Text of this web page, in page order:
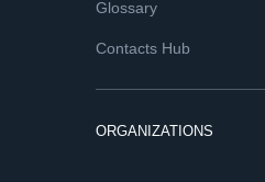
Glossary
Contacts Hub
ORGANIZATIONS